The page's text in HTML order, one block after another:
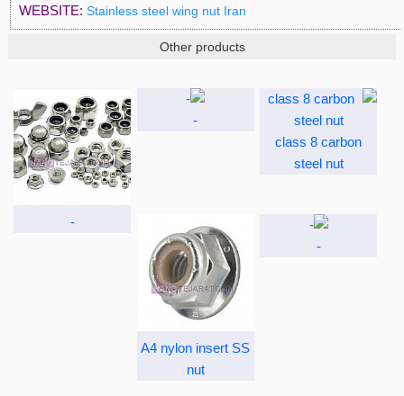
WEBSITE: Stainless steel wing nut Iran
Other products
-
-
class 8 carbon
steel nut
A4 nylon insert SS
nut
-